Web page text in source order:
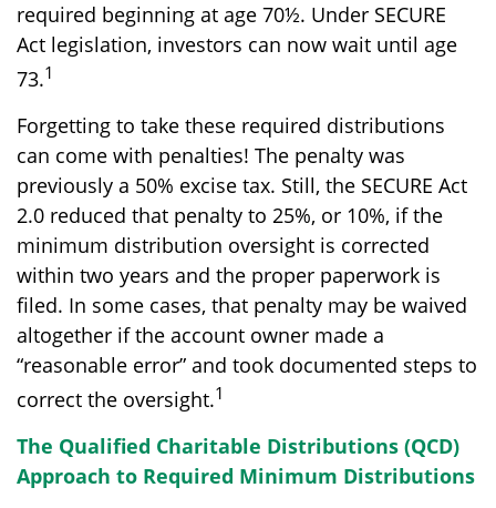
required beginning at age 70½. Under SECURE
Act legislation, investors can now wait until age
73.1
Forgetting to take these required distributions
can come with penalties! The penalty was
previously a 50% excise tax. Still, the SECURE Act
2.0 reduced that penalty to 25%, or 10%, if the
minimum distribution oversight is corrected
within two years and the proper paperwork is
filed. In some cases, that penalty may be waived
altogether if the account owner made a
“reasonable error” and took documented steps to
correct the oversight.1
The Qualified Charitable Distributions (QCD)
Approach to Required Minimum Distributions